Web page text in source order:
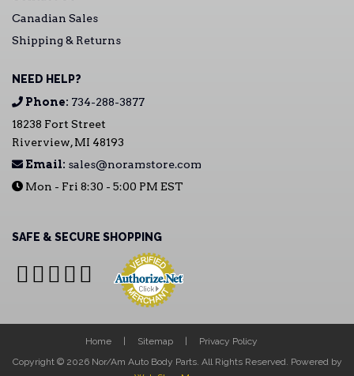
Canadian Sales
Shipping & Returns
NEED HELP?
Phone: 734-288-3877
18238 Fort Street
Riverview, MI 48193
Email: sales@noramstore.com
Mon - Fri 8:30 - 5:00 PM EST
SAFE & SECURE SHOPPING
Home Sitemap
Privacy Policy
Copyright © 2026 Nor/Am Auto Body Parts. All Rights Reserved. Powered by